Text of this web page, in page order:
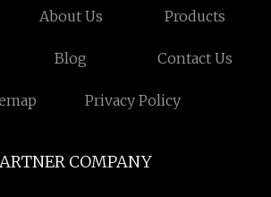
About Us Products
Blog Contact Us
Privacy Policy
COMPANY